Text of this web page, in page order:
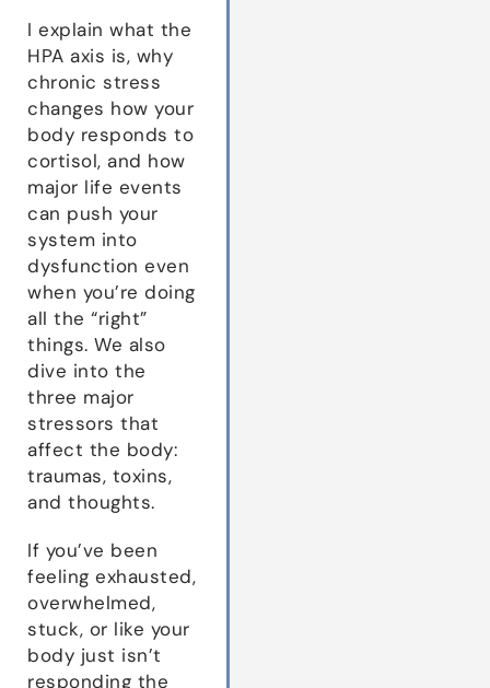
I explain what the
HPA axis is, why
chronic stress
changes how your
body responds to
cortisol, and how
major life events
can push your
system into
dysfunction even
when you’re doing
all the “right”
things. We also
dive into the
three major
stressors that
affect the body:
traumas, toxins,
and thoughts.
If you’ve been
feeling exhausted,
overwhelmed,
stuck, or like your
body just isn’t
responding the